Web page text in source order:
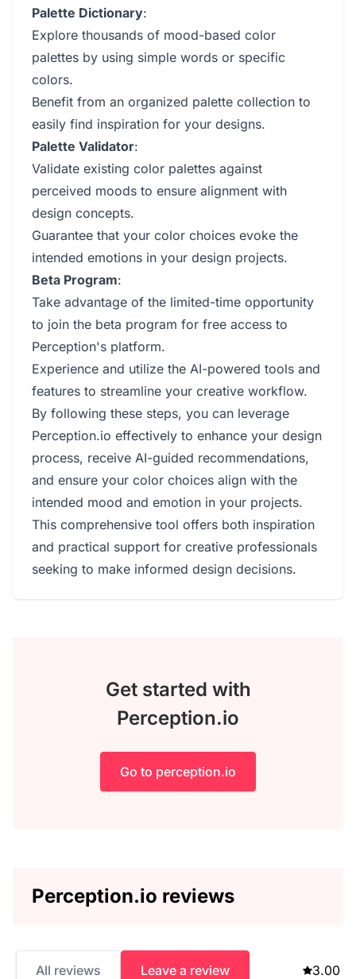
Palette Dictionary:
Explore thousands of mood-based color
palettes by using simple words or specific
colors.
Benefit from an organized palette collection to
easily find inspiration for your designs.
Palette Validator:
Validate existing color palettes against
perceived moods to ensure alignment with
design concepts.
Guarantee that your color choices evoke the
intended emotions in your design projects.
Beta Program:
Take advantage of the limited-time opportunity
to join the beta program for free access to
Perception's platform.
Experience and utilize the AI-powered tools and
features to streamline your creative workflow.
By following these steps, you can leverage
Perception.io effectively to enhance your design
process, receive AI-guided recommendations,
and ensure your color choices align with the
intended mood and emotion in your projects.
This comprehensive tool offers both inspiration
and practical support for creative professionals
seeking to make informed design decisions.
Get started with
Perception.io
Go to perception.io
Perception.io reviews
All reviews Leave a review 3.00